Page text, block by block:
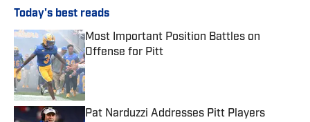
Today's best reads
Most Important Position Battles on
Offense for Pitt
Published by on Invalid Date
Pat Narduzzi Addresses Pitt Players